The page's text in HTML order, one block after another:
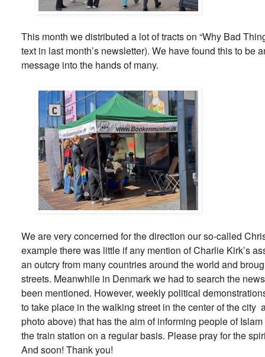
This month we distributed a lot of tracts on “Why Bad
text in last month’s newsletter). We have found this to be
message into the hands of many.
We are very concerned for the direction our so-called
example there was little if any mention of Charlie Kirk’s
an outcry from many countries around the world and
streets. Meanwhile in Denmark we had to search the
been mentioned. However, weekly political
to take place in the walking street in the center of the city
photo above) that has the aim of informing people of
the train station on a regular basis. Please pray for the
And soon! Thank you!